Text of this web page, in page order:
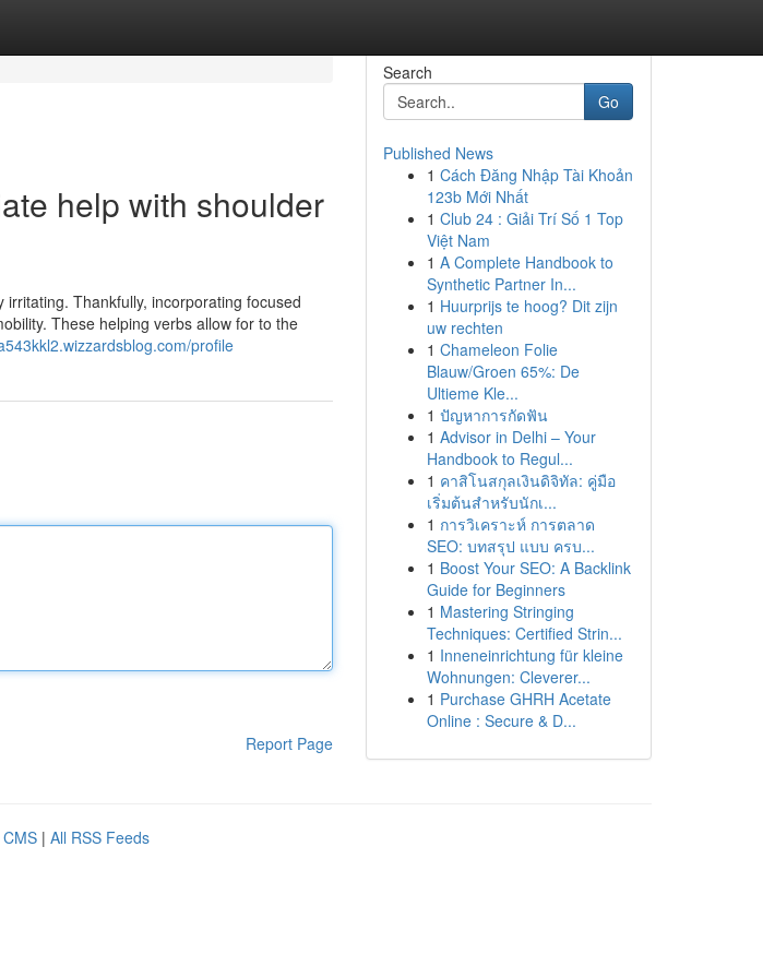
help with shoulder
Thankfully, incorporating focused
These helping verbs allow for to the
profile
Report Page
Search
Go
Published News
1 Cách Đăng Nhập Tài Khoản
123b Mới Nhất
1 Club 24 : Giải Trí Số 1 Top
Việt Nam
1 A Complete Handbook to
Synthetic Partner In...
1 Huurprijs te hoog? Dit zijn
uw rechten
1 Chameleon Folie
Blauw/Groen 65%: De
Ultieme Kle...
1 ปัญหาการกัดฟัน
1 Advisor in Delhi – Your
Handbook to Regul...
1 คาสิโนสกุลเงินดิจิทัล: คู่มือ
เริ่มต้นสำหรับนักเ...
1 การวิเคราะห์ การตลาด
SEO: บทสรุป แบบ ครบ...
1 Boost Your SEO: A Backlink
Guide for Beginners
1 Mastering Stringing
Techniques: Certified Strin...
1 Inneneinrichtung für kleine
Wohnungen: Cleverer...
1 Purchase GHRH Acetate
Online : Secure & D...
| All RSS Feeds